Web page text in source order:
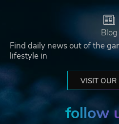
Blog
Find daily news out of the
lifestyle in
VISIT OUR
follow